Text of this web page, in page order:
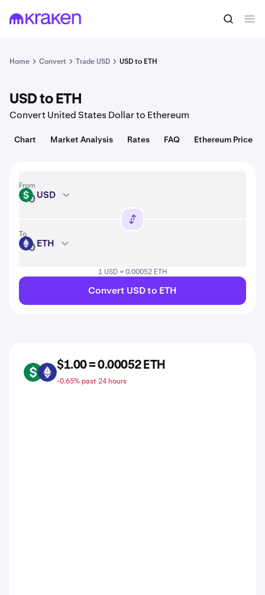
1 USD = 0.00052 USD Convert
Home Convert Trade USD USD to ETH
USD to ETH
Convert United States Dollar to Ethereum
Chart Market Analysis Rates FAQ Ethereum Price
From
USD USD
To
ETH ETH
1 USD = 0.00052 ETH
Convert USD to ETH
USD ETH
$1.00 = 0.00052 ETH
-0.65% past 24 hours